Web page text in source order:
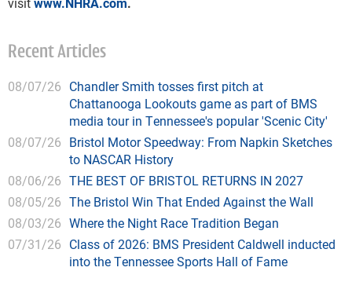
Recent Articles
08/07/26 Chandler Smith tosses first pitch at
Chattanooga Lookouts game as part of BMS
media tour in Tennessee's popular 'Scenic City'
08/07/26 Bristol Motor Speedway: From Napkin Sketches
to NASCAR History
08/06/26 THE BEST OF BRISTOL RETURNS IN 2027
08/05/26 The Bristol Win That Ended Against the Wall
08/03/26 Where the Night Race Tradition Began
07/31/26 Class of 2026: BMS President Caldwell inducted
into the Tennessee Sports Hall of Fame